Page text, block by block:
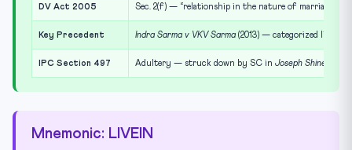
DV Act 2005 Sec. 2(f) — “relationship in the nature of marriage”
Key Precedent Indra Sarma v VKV Sarma (2013) — categorized live-in
IPC Section 497 Adultery — struck down by SC in Joseph Shine v
Mnemonic: LIVEIN